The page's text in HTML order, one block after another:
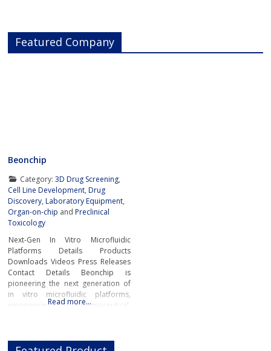
Featured Company
Beonchip
Category: 3D Drug Screening,
Cell Line Development,Drug
Discovery,Laboratory Equipment,
Organ-on-chip andPreclinical
Toxicology
Next-Gen In Vitro Microfluidic
Platforms Details Products
Downloads Videos Press Releases
Contact Details Beonchip is
pioneering the next generation of
in vitro microfluidic platforms,
empowering pharmaceutical,
Read more…